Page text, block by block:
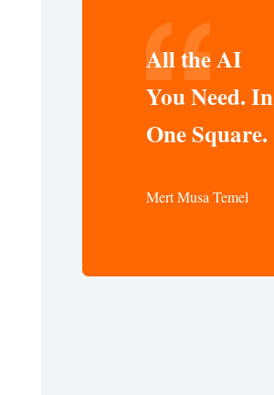
All the AI
You Need. In
One Square.
Mert Musa Temel